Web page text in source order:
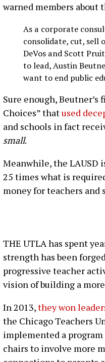
warned members
As a corporate
consolidate, cut, sell
DeVos and Scott
to lead, Austin
want to end public
Sure enough,
Choices” thatused
and schools in fact
small.
Meanwhile, the LAUSD
25 times what is
money for teachers and
THE UTLA has spent
strength has been
progressive teacher
vision of building a
In 2013,they won
the Chicago Teachers
implemented a
chairs to involve more